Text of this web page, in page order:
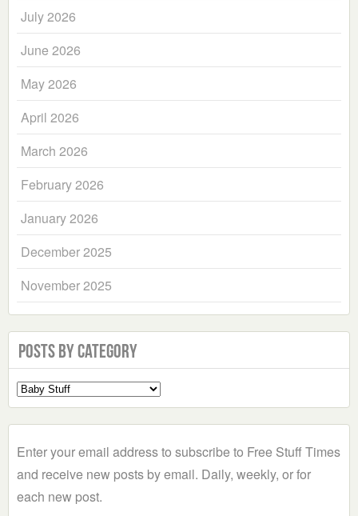
July 2026
June 2026
May 2026
April 2026
March 2026
February 2026
January 2026
December 2025
November 2025
Posts by Category
Select
a
Enter your email address to subscribe to Free Stuff Times
and receive new posts by email. Daily, weekly, or for
each new post.